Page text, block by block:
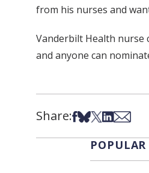
from his nurses and
Vanderbilt Health nurse
and anyone can
Share:Share on
Share on Bsky
Share on X
Share on
Share